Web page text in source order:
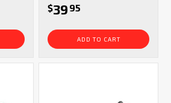
$39 95
ADD TO CART